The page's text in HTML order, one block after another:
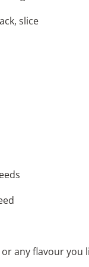
slice
any flavour you